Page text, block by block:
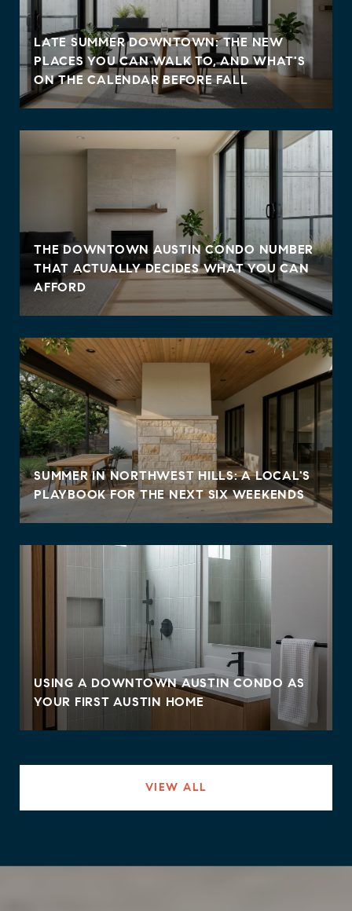
LATE SUMMER DOWNTOWN: THE NEW
PLACES YOU CAN WALK TO, AND WHAT'S
ON THE CALENDAR BEFORE FALL
THE DOWNTOWN AUSTIN CONDO NUMBER
THAT ACTUALLY DECIDES WHAT YOU CAN
AFFORD
SUMMER IN NORTHWEST HILLS: A LOCAL'S
PLAYBOOK FOR THE NEXT SIX WEEKENDS
USING A DOWNTOWN AUSTIN CONDO AS
YOUR FIRST AUSTIN HOME
VIEW ALL